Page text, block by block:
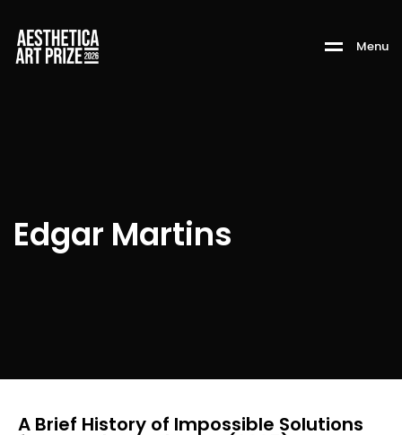
Menu
Edgar Martins
A Brief History of Impossible Solutions